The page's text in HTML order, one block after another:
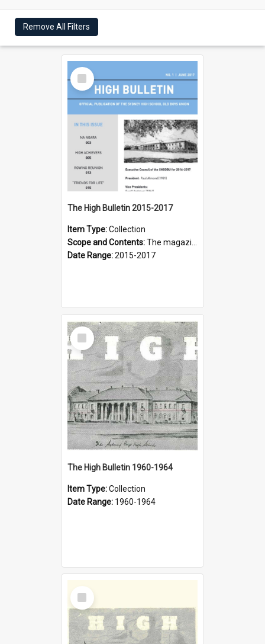
Remove All Filters
Select
Item
The High Bulletin 2015-2017
Item Type:Collection
Scope and Contents:The magazine of the Sydney High School Old Boys Union.
Date Range:2015-2017
Select
Item
The High Bulletin 1960-1964
Item Type:Collection
Date Range: 1960-1964
Select
Item